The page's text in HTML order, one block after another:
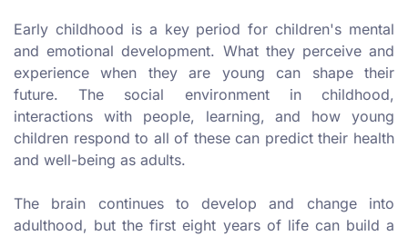
Early childhood is a key period for children's mental
and emotional development. What they perceive and
experience when they are young can shape their
future. The social environment in childhood,
interactions with people, learning, and how young
children respond to all of these can predict their health
and well-being as adults.
The brain continues to develop and change into
adulthood, but the first eight years of life can build a